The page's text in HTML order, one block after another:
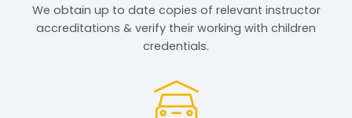
We obtain up to date copies of relevant instructor
accreditations & verify their working with children
credentials.